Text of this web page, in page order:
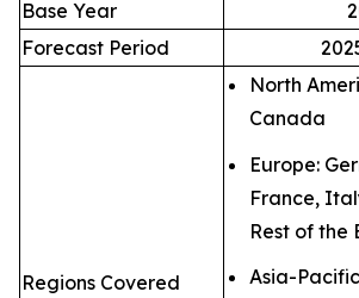
Base Year
Forecast Period
Regions Covered
North
Canada
Europe:
France,
Rest of the
Asia-